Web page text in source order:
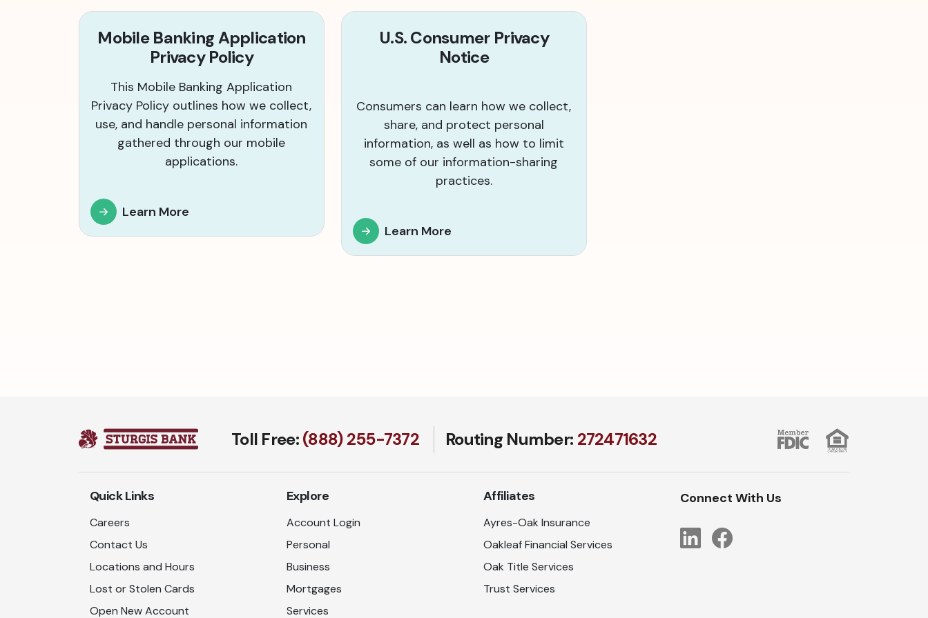
Mobile Banking Application
Privacy Policy
This Mobile Banking Application
Privacy Policy outlines how we collect,
use, and handle personal information
gathered through our mobile
applications.
Learn More
U.S. Consumer Privacy
Notice
Consumers can learn how we collect,
share, and protect personal
information, as well as how to limit
some of our information-sharing
practices.
Learn More
Toll Free:(888) 255-7372 Routing Number: 272471​632
Quick Links
Careers
Contact Us
Locations and Hours
Lost or Stolen Cards
Open New Account
Explore
Account Login
Personal
Business
Mortgages
Services
Affiliates
Ayres-Oak Insurance
Oakleaf Financial Services
Oak Title Services
Trust Services
Connect With Us
LinkedInFacebook